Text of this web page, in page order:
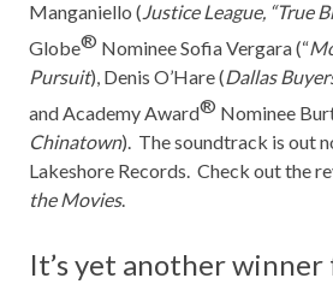
Manganiello (Justice League, “True
Globe® Nominee Sofia Vergara (“
Pursuit), Denis O’Hare (Dallas
and Academy Award® Nominee
Chinatown). The soundtrack is out
Lakeshore Records. Check out the
the Movies.
It’s yet another